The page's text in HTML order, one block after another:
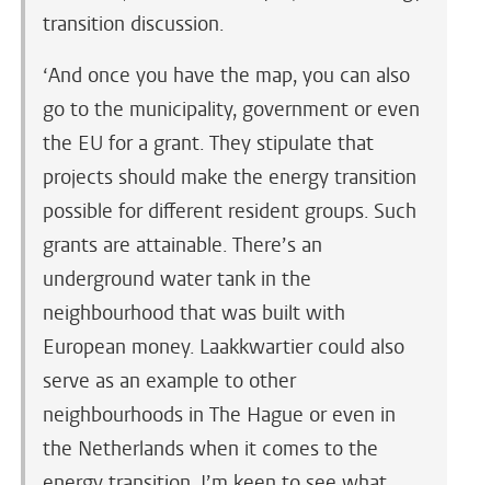
transition discussion.
‘And once you have the map, you can also
go to the municipality, government or even
the EU for a grant. They stipulate that
projects should make the energy transition
possible for different resident groups. Such
grants are attainable. There’s an
underground water tank in the
neighbourhood that was built with
European money. Laakkwartier could also
serve as an example to other
neighbourhoods in The Hague or even in
the Netherlands when it comes to the